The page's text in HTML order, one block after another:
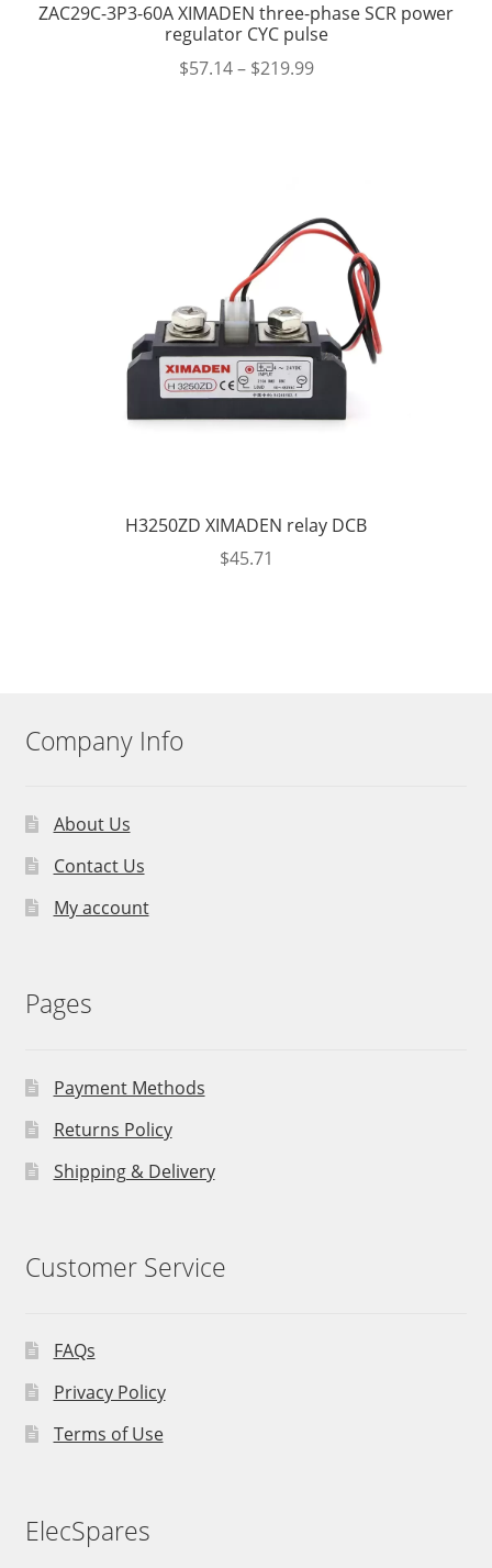
ZAC29C-3P3-60A XIMADEN three-phase SCR power
regulator CYC pulse
$57.14– $219.99
H3250ZD XIMADEN relay DCB
$45.71
Company Info
About Us
Contact Us
My account
Pages
Payment Methods
Returns Policy
Shipping & Delivery
Customer Service
FAQs
Privacy Policy
Terms of Use
ElecSpares